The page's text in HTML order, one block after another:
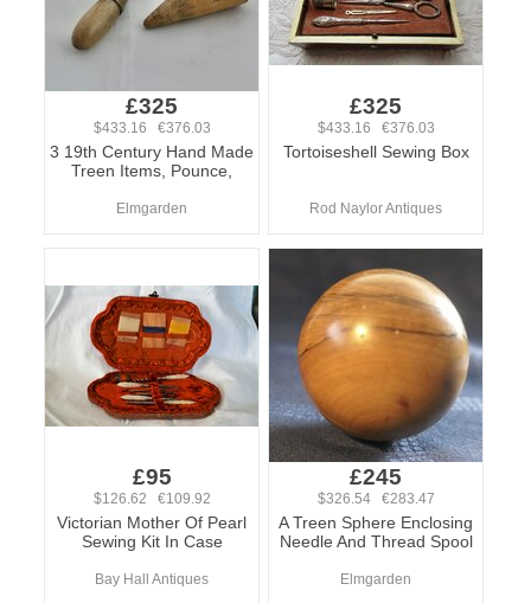
£325
$433.16 €376.03
3 19th Century Hand Made
Treen Items, Pounce,
Elmgarden
£325
$433.16 €376.03
Tortoiseshell Sewing Box
Rod Naylor Antiques
£95
$126.62 €109.92
Victorian Mother Of Pearl
Sewing Kit In Case
Bay Hall Antiques
£245
$326.54 €283.47
A Treen Sphere Enclosing
Needle And Thread Spool
Elmgarden